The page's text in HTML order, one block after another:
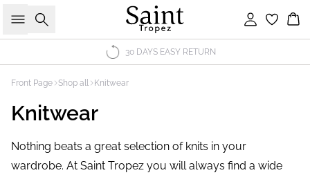
Search Sign in
30 DAYS EASY RETURN
Front Page Shop all Knitwear
Knitwear
Nothing beats a great selection of knits in your
wardrobe. At Saint Tropez you will always find a wide